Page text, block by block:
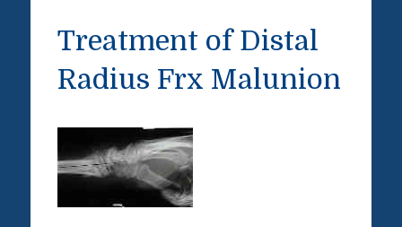
Treatment of Distal
Radius Frx Malunion